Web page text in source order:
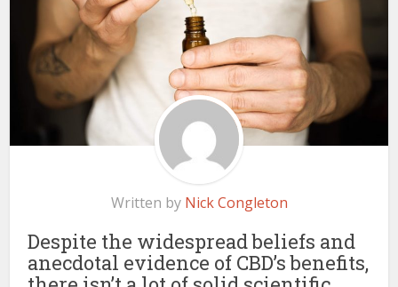
Written by Nick Congleton
Despite the widespread beliefs and
anecdotal evidence of CBD’s benefits,